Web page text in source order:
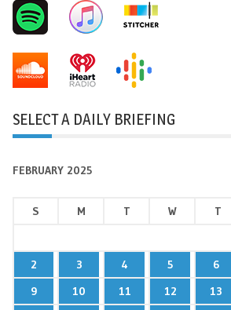
SELECT A DAILY BRIEFING
FEBRUARY 2025
S M T W T
2
3 4 5 6
9
10 11 12 13